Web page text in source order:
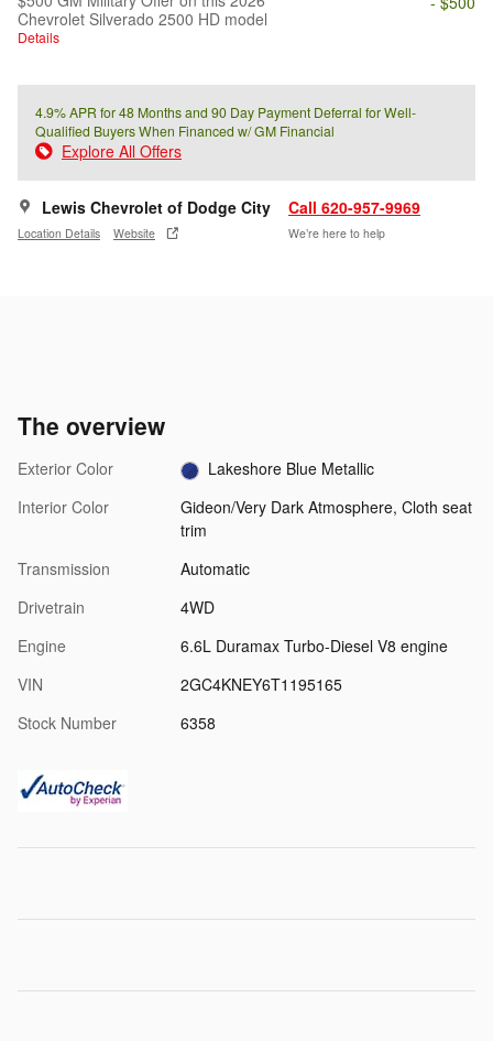
Chevrolet Silverado 2500 HD model
Details
4.9% APR for 48 Months and 90 Day Payment Deferral for Well-
Qualified Buyers When Financed w/ GM Financial
Explore All Offers
Lewis Chevrolet of Dodge City
Location Details Website
Call 620-957-9969
We’re here to help
The overview
Exterior Color
Lakeshore Blue Metallic
Interior Color
Gideon/Very Dark Atmosphere, Cloth seat
trim
Transmission
Automatic
Drivetrain
4WD
Engine
6.6L Duramax Turbo-Diesel V8 engine
VIN
2GC4KNEY6T1195165
Stock Number
6358